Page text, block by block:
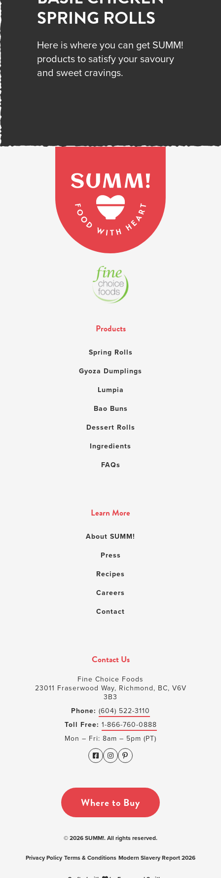
SPRING ROLLS
Here is where you can get SUMM!
products to satisfy your savoury
and sweet cravings.
Products
Spring Rolls
Gyoza Dumplings
Lumpia
Bao Buns
Dessert Rolls
Ingredients
FAQs
Learn More
About SUMM!
Press
Recipes
Careers
Contact
Contact Us
Fine Choice Foods
23011 Fraserwood Way, Richmond, BC, V6V
3B3
Phone: (604) 522-3110
Toll Free: 1-866-760-0888
Mon – Fri: 8am – 5pm (PT)
Where to Buy
© 2026 SUMM!. All rights reserved.
Privacy Policy Terms & Conditions Modern Slavery Report 2026